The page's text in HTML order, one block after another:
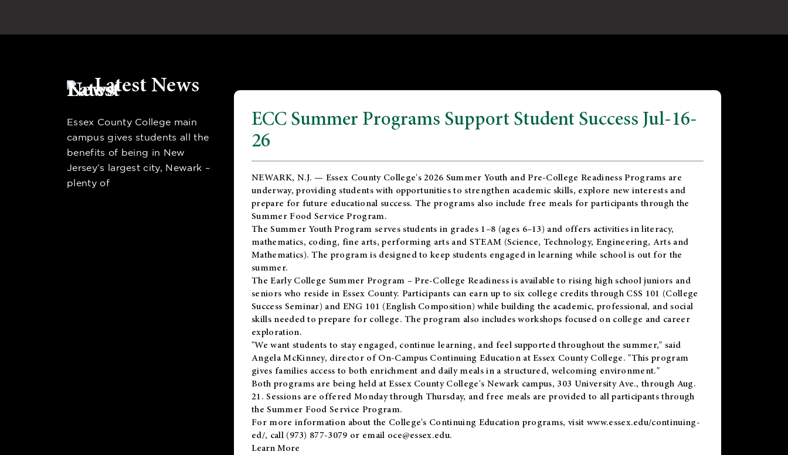
Latest News
Essex County College main
campus gives students all the
benefits of being in New
Jersey’s largest city, Newark –
plenty of
ECC Summer Programs Support Student Success Jul-16-
26
NEWARK, N.J. — Essex County College's 2026 Summer Youth and Pre-College Readiness Programs are
underway, providing students with opportunities to strengthen academic skills, explore new interests and
prepare for future educational success. The programs also include free meals for participants through the
Summer Food Service Program.
The Summer Youth Program serves students in grades 1–8 (ages 6–13) and offers activities in literacy,
mathematics, coding, fine arts, performing arts and STEAM (Science, Technology, Engineering, Arts and
Mathematics). The program is designed to keep students engaged in learning while school is out for the
summer.
TheEarly College Summer Program – Pre-College Readinessis available to rising high school juniors and
seniors who reside in Essex County. Participants can earn up to six college credits through CSS 101 (College
Success Seminar) and ENG 101 (English Composition) while building the academic, professional, and social
skills needed to prepare for college. The program also includes workshops focused on college and career
exploration.
"We want students to stay engaged, continue learning, and feel supported throughout the summer," said
Angela McKinney, director of On-Campus Continuing Education at Essex County College. "This program
gives families access to both enrichment and daily meals in a structured, welcoming environment."
Both programs are being held at Essex County College's Newark campus, 303 University Ave., through Aug.
21. Sessions are offered Monday through Thursday, and free meals are provided to all participants through
the Summer Food Service Program.
For more information about the College's Continuing Education programs, visit www.essex.edu/continuing-
ed/, call (973) 877-3079 or email oce@essex.edu.
Learn More